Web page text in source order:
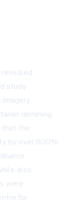
revealed
study
demining
that the
by over 800%
also
were
for